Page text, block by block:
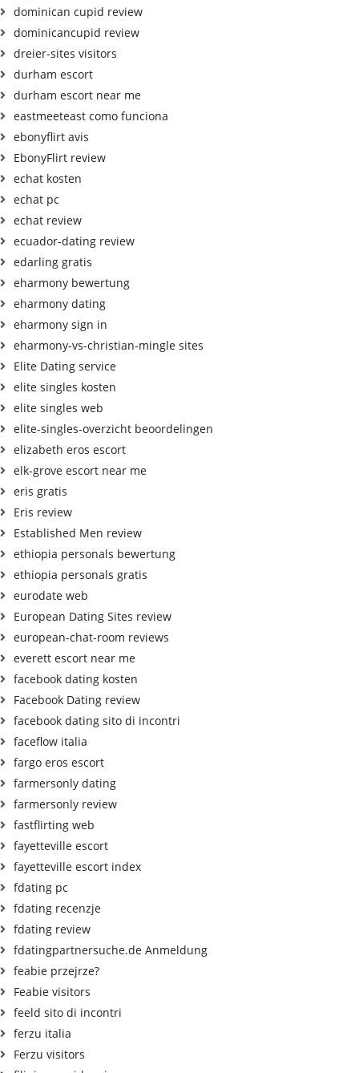
dominican cupid review
dominicancupid review
dreier-sites visitors
durham escort
durham escort near me
eastmeeteast como funciona
ebonyflirt avis
EbonyFlirt review
echat kosten
echat pc
echat review
ecuador-dating review
edarling gratis
eharmony bewertung
eharmony dating
eharmony sign in
eharmony-vs-christian-mingle sites
Elite Dating service
elite singles kosten
elite singles web
elite-singles-overzicht beoordelingen
elizabeth eros escort
elk-grove escort near me
eris gratis
Eris review
Established Men review
ethiopia personals bewertung
ethiopia personals gratis
eurodate web
European Dating Sites review
european-chat-room reviews
everett escort near me
facebook dating kosten
Facebook Dating review
facebook dating sito di incontri
faceflow italia
fargo eros escort
farmersonly dating
farmersonly review
fastflirting web
fayetteville escort
fayetteville escort index
fdating pc
fdating recenzje
fdating review
fdatingpartnersuche.de Anmeldung
feabie przejrze?
Feabie visitors
feeld sito di incontri
ferzu italia
Ferzu visitors